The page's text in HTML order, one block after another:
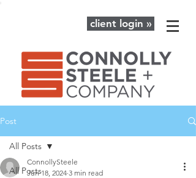
client login »
Post
All Posts
All Posts
ConnollySteele
Jun 18, 2024 3 min read